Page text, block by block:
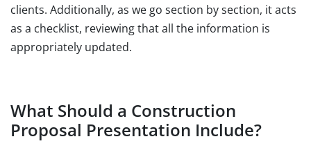
clients. Additionally, as we go section by section, it acts
as a checklist, reviewing that all the information is
appropriately updated.
What Should a Construction
Proposal Presentation Include?